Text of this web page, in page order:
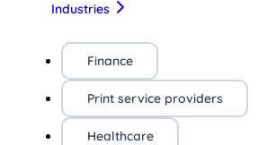
Industries
Finance
Print service providers
Healthcare